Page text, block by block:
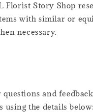
Florist Story Shop
with similar or
necessary.
questions and
using the details below: